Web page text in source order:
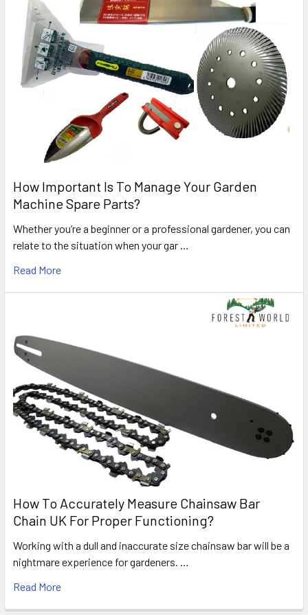
How Important Is To Manage Your Garden
Machine Spare Parts?
Whether you’re a beginner or a professional gardener, you can
relate to the situation when your gar …
Read More
How To Accurately Measure Chainsaw Bar
Chain UK For Proper Functioning?
Working with a dull and inaccurate size chainsaw bar will be a
nightmare experience for gardeners. …
Read More